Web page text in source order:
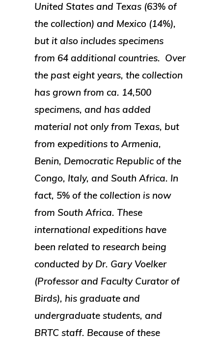
United States and Texas (63% of
the collection) and Mexico (14%),
but it also includes specimens
from 64 additional countries. Over
the past eight years, the collection
has grown from ca. 14,500
specimens, and has added
material not only from Texas, but
from expeditions to Armenia,
Benin, Democratic Republic of the
Congo, Italy, and South Africa. In
fact, 5% of the collection is now
from South Africa. These
international expeditions have
been related to research being
conducted by Dr. Gary Voelker
(Professor and Faculty Curator of
Birds), his graduate and
undergraduate students, and
BRTC staff. Because of these